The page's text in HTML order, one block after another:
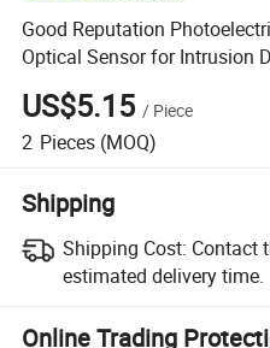
Good Reputation
Optical Sensor for Intrusion
US$5.15 / Piece
2 Pieces (MOQ)
Shipping
Shipping Cost: Contact
estimated delivery time.
Online Trading